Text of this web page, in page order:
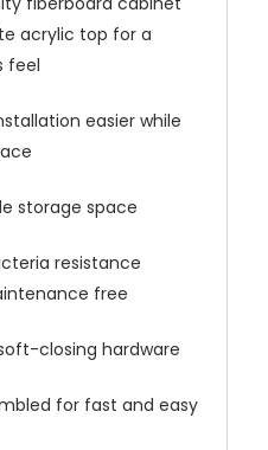
acrylic top for a
feel
easier while
storage space
resistance
free
closing hardware
for fast and easy